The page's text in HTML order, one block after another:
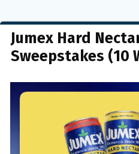
Jumex Hard
Sweepstakes (10